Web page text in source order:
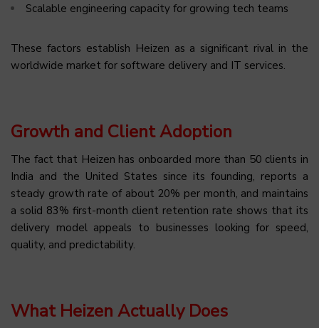
Scalable engineering capacity for growing tech teams
These factors establish Heizen as a significant rival in the
worldwide market for software delivery and IT services.
Growth and Client Adoption
The fact that Heizen has onboarded more than 50 clients in
India and the United States since its founding, reports a
steady growth rate of about 20% per month, and maintains
a solid 83% first-month client retention rate shows that its
delivery model appeals to businesses looking for speed,
quality, and predictability.
What Heizen Actually Does